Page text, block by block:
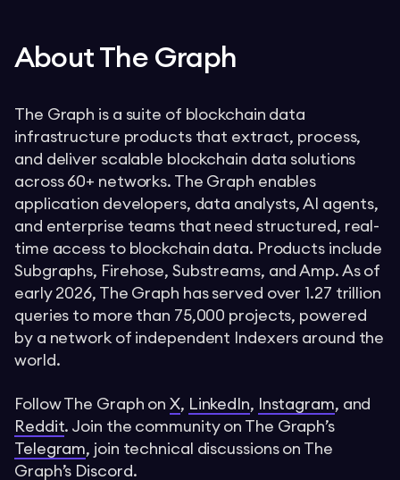
About The Graph
The Graph is a suite of blockchain data
infrastructure products that extract, process,
and deliver scalable blockchain data solutions
across 60+ networks. The Graph enables
application developers, data analysts, AI agents,
and enterprise teams that need structured, real-
time access to blockchain data. Products include
Subgraphs, Firehose, Substreams, and Amp. As of
early 2026, The Graph has served over 1.27 trillion
queries to more than 75,000 projects, powered
by a network of independent Indexers around the
world.
Follow The Graph on X, LinkedIn, Instagram, and
Reddit. Join the community on The Graph’s
Telegram, join technical discussions on The
Graph’s Discord.